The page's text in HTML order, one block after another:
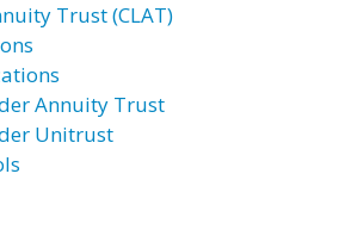
Trust (CLAT)
Annuity Trust
Unitrust